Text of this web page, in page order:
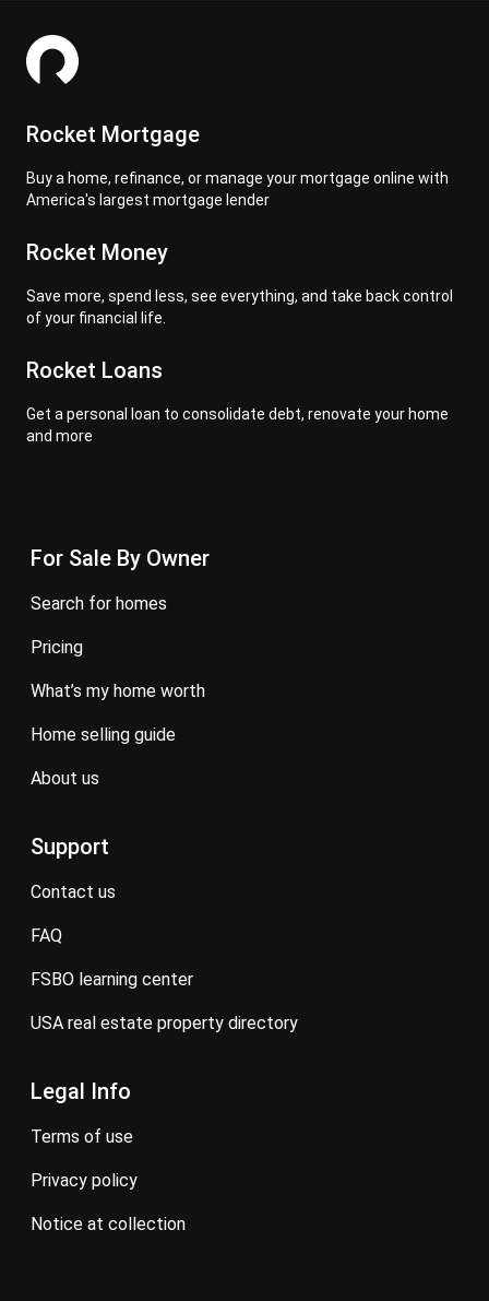
Rocket Mortgage
Buy a home, refinance, or manage your mortgage online with
America's largest mortgage lender
Rocket Money
Save more, spend less, see everything, and take back control
of your financial life.
Rocket Loans
Get a personal loan to consolidate debt, renovate your home
and more
For Sale By Owner
search for homes
pricing
what’s my home worth
home selling guide
about us
Support
contact us
FAQ
FSBO learning center
USA real estate property directory
Legal Info
terms of use
privacy policy
notice at collection